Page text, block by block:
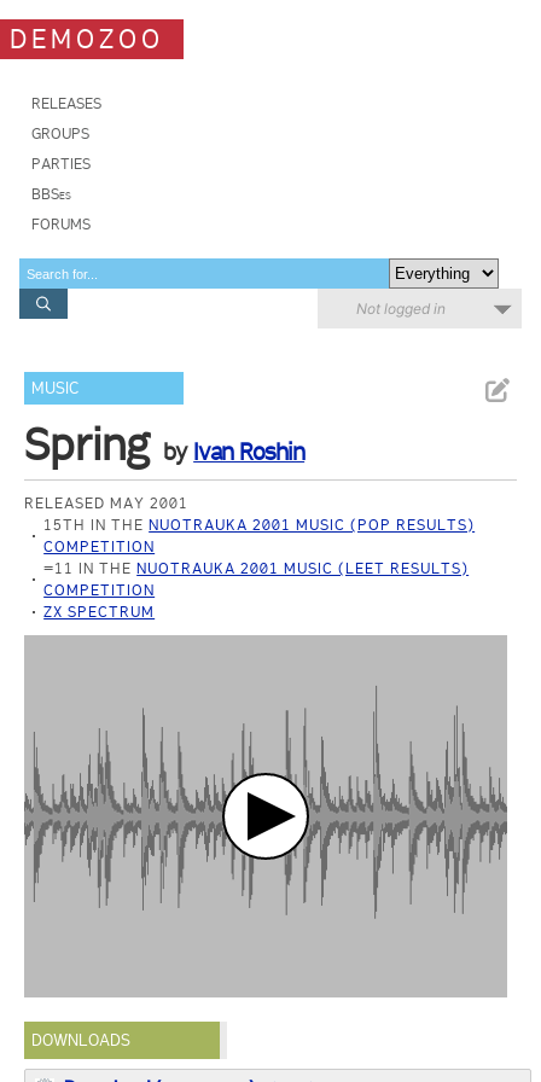
DEMOZOO
RELEASES
GROUPS
PARTIES
BBSes
FORUMS
Not logged in
MUSIC
Spring by Ivan Roshin
RELEASED MAY 2001
15TH IN THENUOTRAUKA 2001 MUSIC (POP RESULTS)
COMPETITION
=11 IN THENUOTRAUKA 2001 MUSIC (LEET RESULTS)
COMPETITION
ZX SPECTRUM
DOWNLOADS